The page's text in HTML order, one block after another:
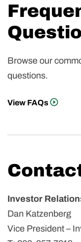
Browse our
questions.
View FAQs
Investor
Dan Katzenberg
Vice President –